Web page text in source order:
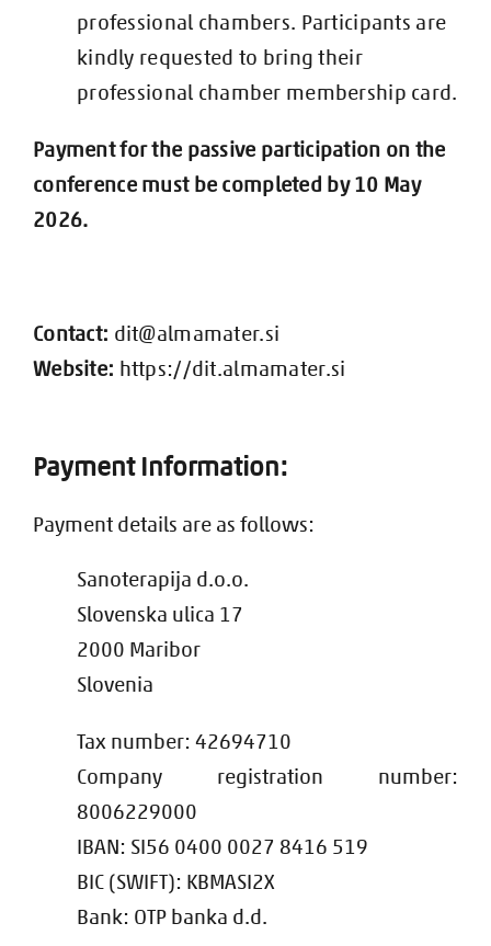
professional chambers. Participants are
kindly requested to bring their
professional chamber membership card.
Payment for the passive participation on the
conference must be completed by 10 May
2026.
Contact: dit@almamater.si
Website: https://dit.almamater.si
Payment Information:
Payment details are as follows:
Sanoterapija d.o.o.
Slovenska ulica 17
2000 Maribor
Slovenia
Tax number: 42694710
Company registration number:
8006229000
IBAN: SI56 0400 0027 8416 519
BIC (SWIFT): KBMASI2X
Bank: OTP banka d.d.